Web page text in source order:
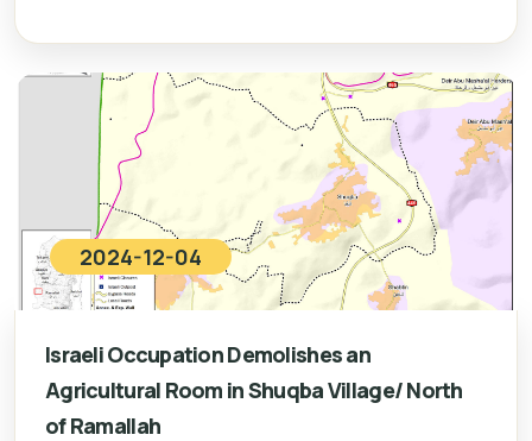
2024-12-04
Israeli Occupation Demolishes an
Agricultural Room in Shuqba Village/ North
of Ramallah